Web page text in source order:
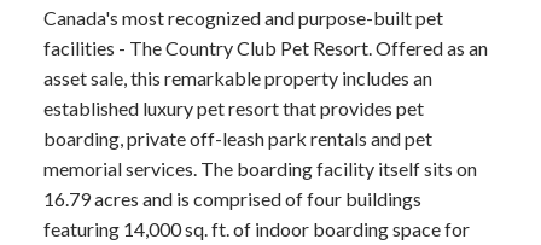
Canada's most recognized and purpose-built pet
facilities - The Country Club Pet Resort. Offered as an
asset sale, this remarkable property includes an
established luxury pet resort that provides pet
boarding, private off-leash park rentals and pet
memorial services. The boarding facility itself sits on
16.79 acres and is comprised of four buildings
featuring 14,000 sq. ft. of indoor boarding space for